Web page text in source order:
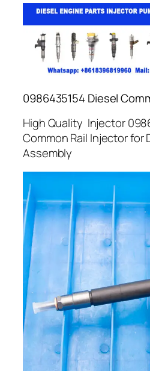
0986435154 Diesel
High Quality Injector
Common Rail Injector for
Assembly